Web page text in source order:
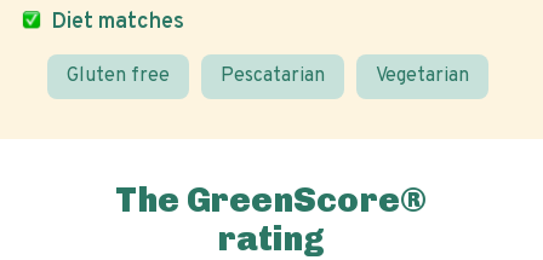
Diet matches
Gluten free Pescatarian Vegetarian
The GreenScore®
rating